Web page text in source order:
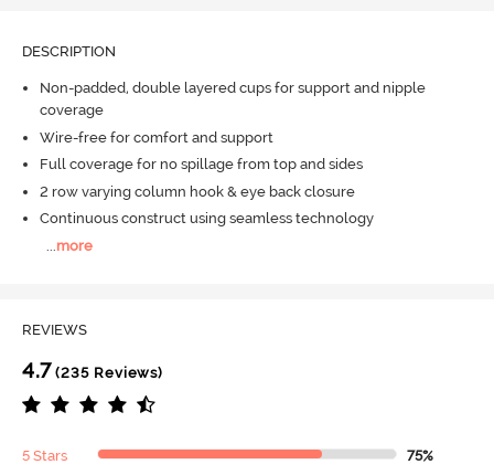
DESCRIPTION
Non-padded, double layered cups for support and nipple
coverage
Wire-free for comfort and support
Full coverage for no spillage from top and sides
2 row varying column hook & eye back closure
Continuous construct using seamless technology
more
REVIEWS
4.7 (235 Reviews)
5 Stars 75%